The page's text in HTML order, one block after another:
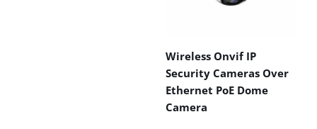
Wireless Onvif IP
Security Cameras Over
Ethernet PoE Dome
Camera